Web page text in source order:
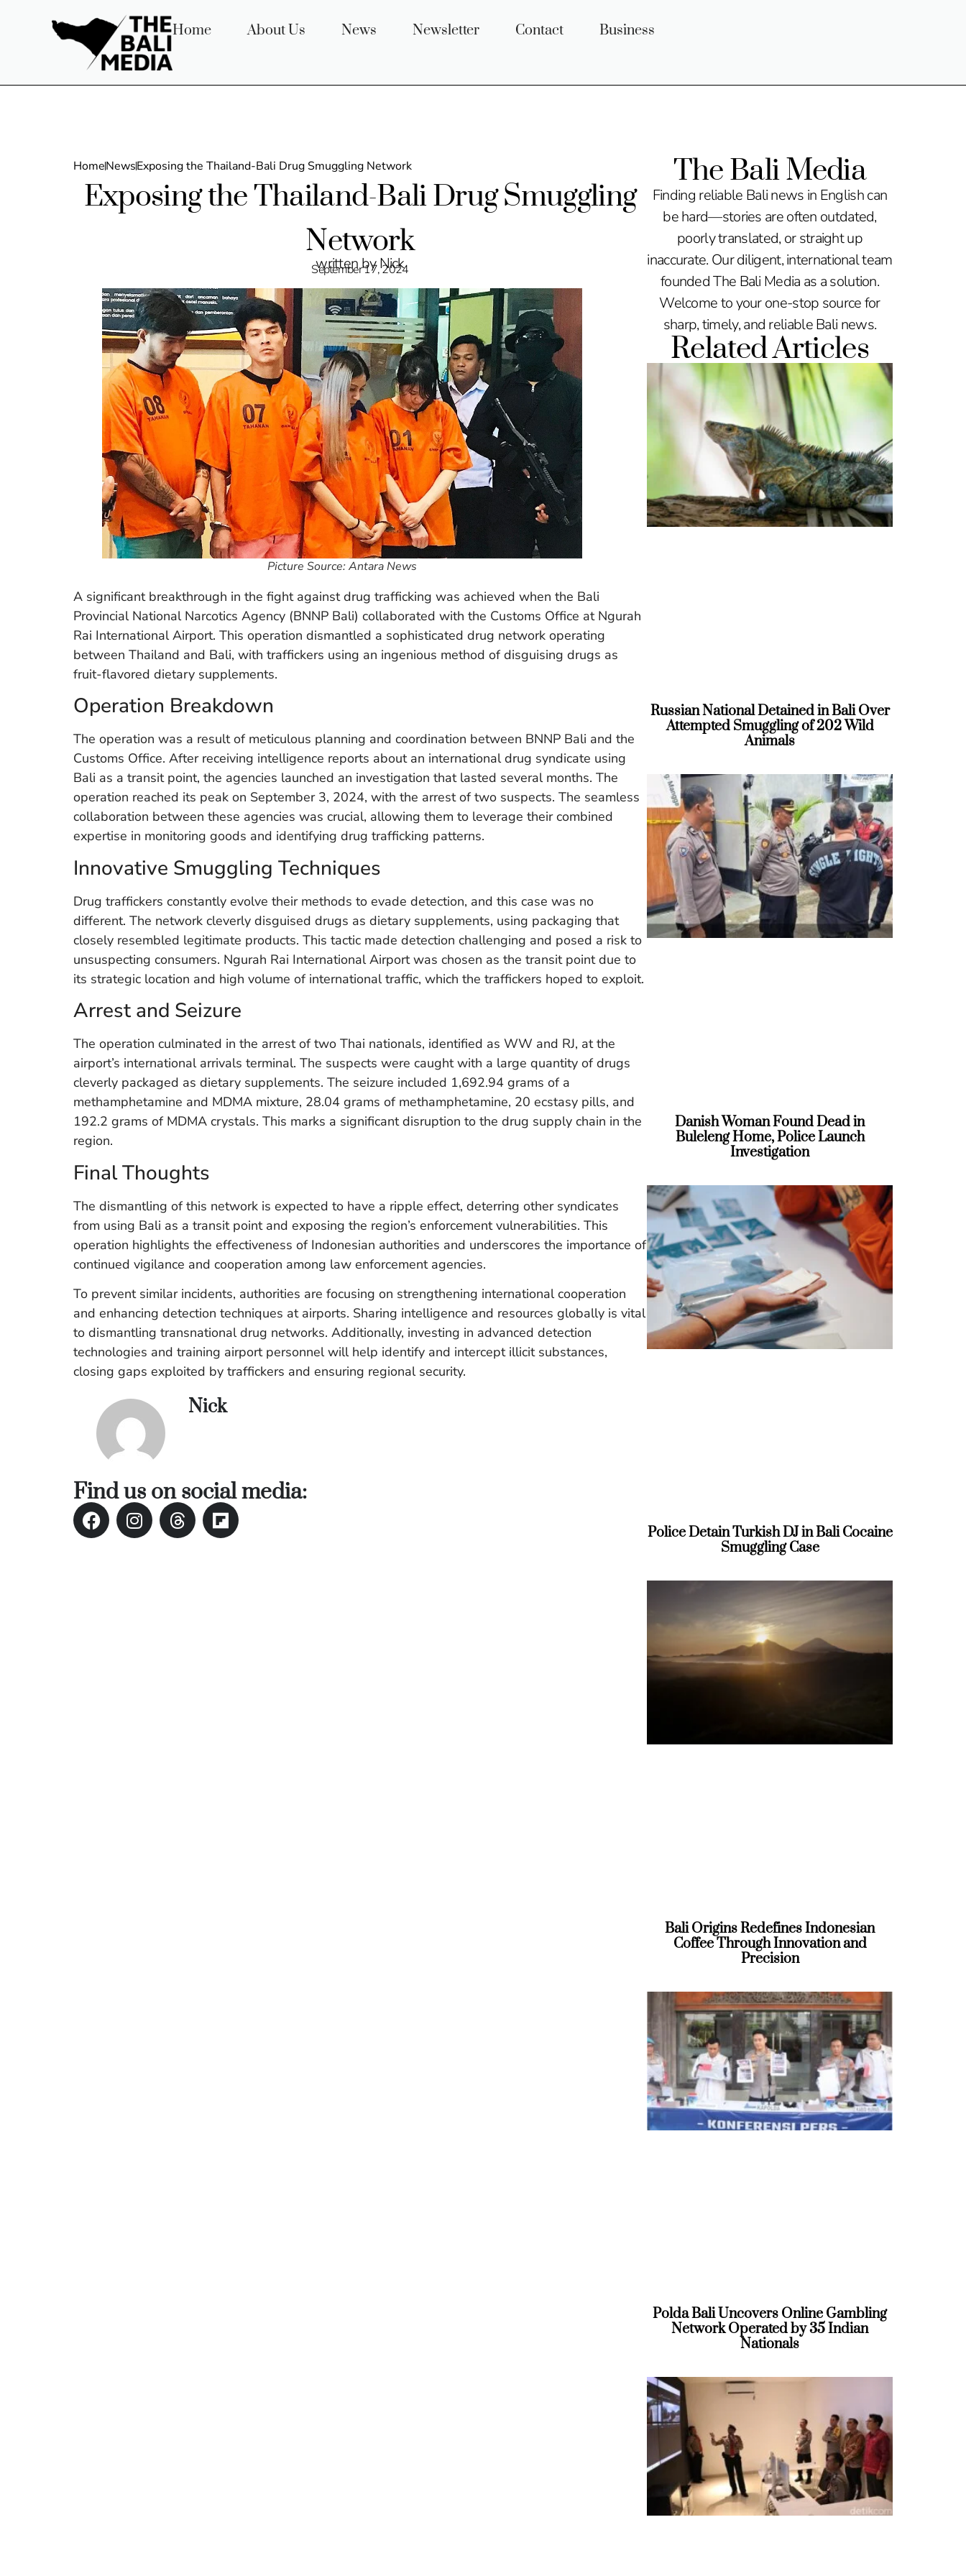
Home About Us News Newsletter Contact Business
HomeNewsExposing the Thailand-Bali Drug Smuggling Network
Exposing the Thailand-Bali Drug Smuggling
Network
written by Nick
September 17, 2024
Picture Source: Antara News
A significant breakthrough in the fight against drug trafficking was achieved when the Bali
Provincial National Narcotics Agency (BNNP Bali) collaborated with the Customs Office at Ngurah
Rai International Airport. This operation dismantled a sophisticated drug network operating
between Thailand and Bali, with traffickers using an ingenious method of disguising drugs as
fruit-flavored dietary supplements.
Operation Breakdown
The operation was a result of meticulous planning and coordination between BNNP Bali and the
Customs Office. After receiving intelligence reports about an international drug syndicate using
Bali as a transit point, the agencies launched an investigation that lasted several months. The
operation reached its peak on September 3, 2024, with the arrest of two suspects. The seamless
collaboration between these agencies was crucial, allowing them to leverage their combined
expertise in monitoring goods and identifying drug trafficking patterns.
Innovative Smuggling Techniques
Drug traffickers constantly evolve their methods to evade detection, and this case was no
different. The network cleverly disguised drugs as dietary supplements, using packaging that
closely resembled legitimate products. This tactic made detection challenging and posed a risk to
unsuspecting consumers. Ngurah Rai International Airport was chosen as the transit point due to
its strategic location and high volume of international traffic, which the traffickers hoped to exploit.
Arrest and Seizure
The operation culminated in the arrest of two Thai nationals, identified as WW and RJ, at the
airport’s international arrivals terminal. The suspects were caught with a large quantity of drugs
cleverly packaged as dietary supplements. The seizure included 1,692.94 grams of a
methamphetamine and MDMA mixture, 28.04 grams of methamphetamine, 20 ecstasy pills, and
192.2 grams of MDMA crystals. This marks a significant disruption to the drug supply chain in the
region.
Final Thoughts
The dismantling of this network is expected to have a ripple effect, deterring other syndicates
from using Bali as a transit point and exposing the region’s enforcement vulnerabilities. This
operation highlights the effectiveness of Indonesian authorities and underscores the importance of
continued vigilance and cooperation among law enforcement agencies.
To prevent similar incidents, authorities are focusing on strengthening international cooperation
and enhancing detection techniques at airports. Sharing intelligence and resources globally is vital
to dismantling transnational drug networks. Additionally, investing in advanced detection
technologies and training airport personnel will help identify and intercept illicit substances,
closing gaps exploited by traffickers and ensuring regional security.
Nick
Find us on social media:
The Bali Media
Finding reliable Bali news in English can
be hard—stories are often outdated,
poorly translated, or straight up
inaccurate. Our diligent, international team
founded The Bali Media as a solution.
Welcome to your one-stop source for
sharp, timely, and reliable Bali news.
Related Articles
Russian National Detained in Bali Over
Attempted Smuggling of 202 Wild
Animals
Danish Woman Found Dead in
Buleleng Home, Police Launch
Investigation
Police Detain Turkish DJ in Bali Cocaine
Smuggling Case
Bali Origins Redefines Indonesian
Coffee Through Innovation and
Precision
Polda Bali Uncovers Online Gambling
Network Operated by 35 Indian
Nationals